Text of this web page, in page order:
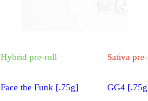
Hybrid pre-roll
Face the Funk [.75g]
Sativa
GG4